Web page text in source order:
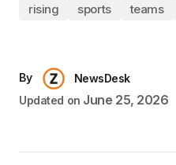
rising
sports teams
By
NewsDesk
Updated on June 25, 2026